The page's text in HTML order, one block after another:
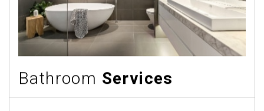
Bathroom Services